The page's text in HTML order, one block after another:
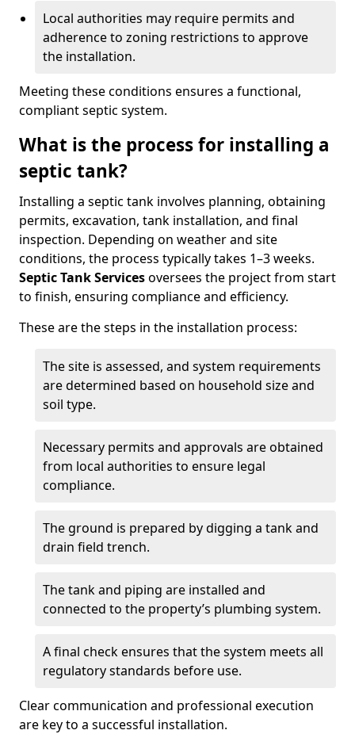
Local authorities may require permits and
adherence to zoning restrictions to approve
the installation.
Meeting these conditions ensures a functional,
compliant septic system.
What is the process for installing a
septic tank?
Installing a septic tank involves planning, obtaining
permits, excavation, tank installation, and final
inspection. Depending on weather and site
conditions, the process typically takes 1–3 weeks.
Septic Tank Servicesoversees the project from start
to finish, ensuring compliance and efficiency.
These are the steps in the installation process:
The site is assessed, and system requirements
are determined based on household size and
soil type.
Necessary permits and approvals are obtained
from local authorities to ensure legal
compliance.
The ground is prepared by digging a tank and
drain field trench.
The tank and piping are installed and
connected to the property’s plumbing system.
A final check ensures that the system meets all
regulatory standards before use.
Clear communication and professional execution
are key to a successful installation.